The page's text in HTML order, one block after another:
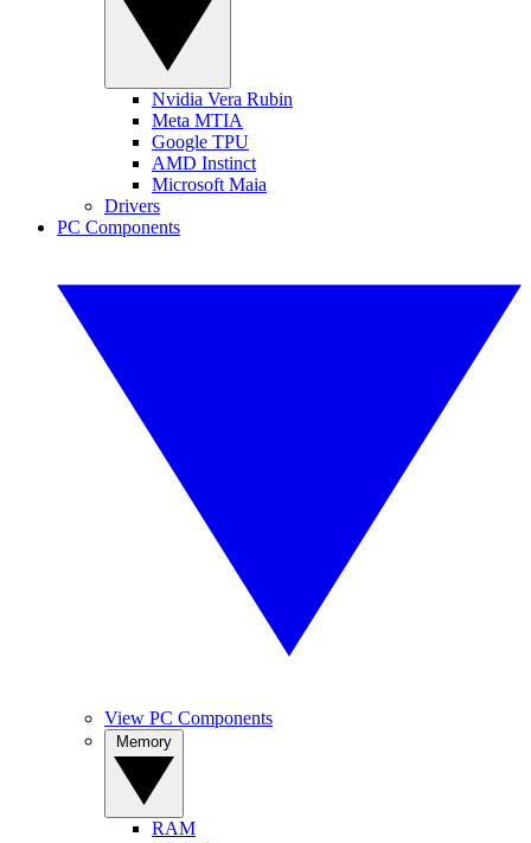
Nvidia Vera Rubin
Meta MTIA
Google TPU
AMD Instinct
Microsoft Maia
Drivers
PC Components
View PC Components
RAM